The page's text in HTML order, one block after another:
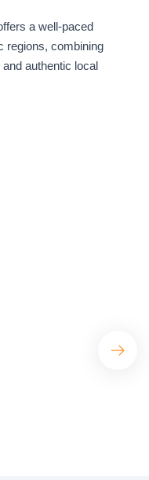
a well-paced
regions, combining
authentic local